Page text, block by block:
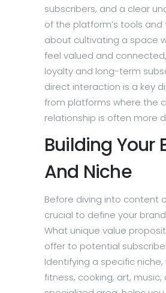
subscribers, and a clear
of the platform’s tools and
about cultivating a space
feel valued and
loyalty and long-term
direct interaction is a key
from platforms where the
relationship is often more
Building Your
And Niche
Before diving into content
crucial to define your
What unique value
offer to potential
Identifying a specific niche,
fitness, cooking, art, music,